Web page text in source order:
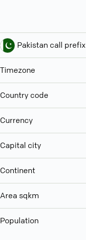
Pakistan call prefix
Timezone
Country code
Currency
Capital city
Continent
Area sqkm
Population